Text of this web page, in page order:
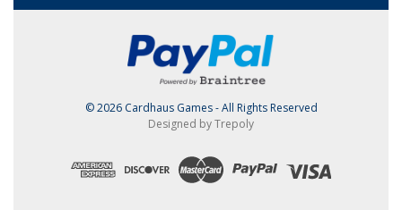
© 2026 Cardhaus Games - All Rights Reserved
Designed by Trepoly